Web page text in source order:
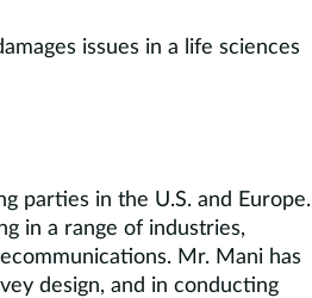
issues in a life sciences
parties in the U.S. and Europe.
in a range of industries,
Mr. Mani has
design, and in conducting